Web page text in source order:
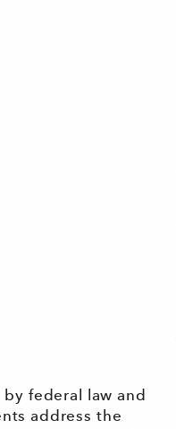
federal law and
address the